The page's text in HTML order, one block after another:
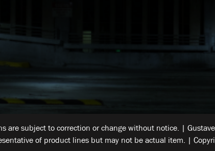
are subject to correction or change without notice. |
of product lines but may not be actual item. |